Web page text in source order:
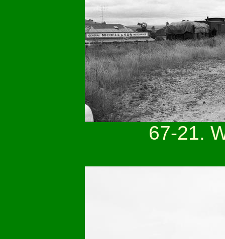
67-21.